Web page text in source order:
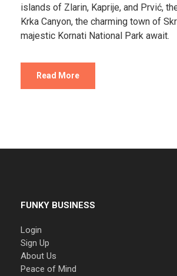
islands of Zlarin, Kaprije, and Prvić,
Krka Canyon, the charming town of
majestic Kornati National Park await.
Read More
FUNKY BUSINESS
Login
Sign Up
About Us
Peace of Mind